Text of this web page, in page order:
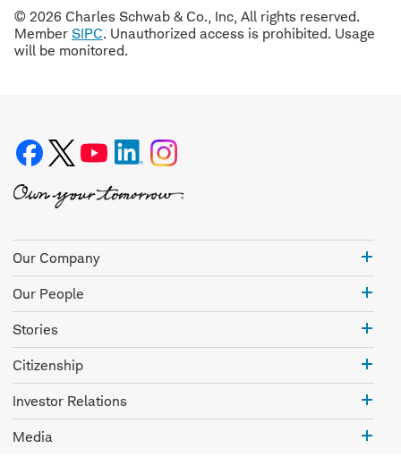
© 2026 Charles Schwab & Co., Inc, All rights reserved.
Member SIPC. Unauthorized access is prohibited. Usage
will be monitored.
Our Company
Our People
Stories
Citizenship
Investor Relations
Media